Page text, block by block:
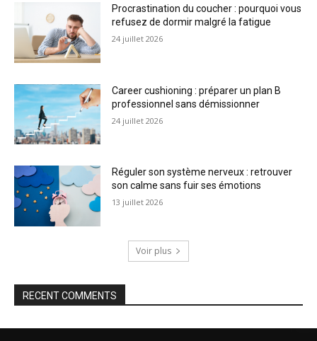
Procrastination du coucher : pourquoi vous
refusez de dormir malgré la fatigue
24 juillet 2026
Career cushioning : préparer un plan B
professionnel sans démissionner
24 juillet 2026
Réguler son système nerveux : retrouver
son calme sans fuir ses émotions
13 juillet 2026
Voir plus
RECENT COMMENTS